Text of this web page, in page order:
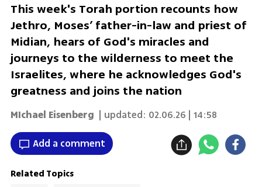
This week's Torah portion recounts how
Jethro, Moses’ father-in-law and priest of
Midian, hears of God's miracles and
journeys to the wilderness to meet the
Israelites, where he acknowledges God's
greatness and joins the nation
MIchael Eisenberg | updated: 02.06.26 | 14:58
Add a comment
Related Topics